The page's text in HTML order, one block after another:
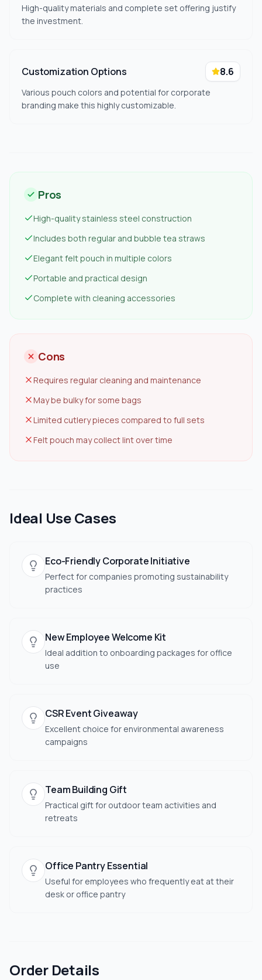
High-quality materials and complete set offering justify
the investment.
Customization Options 8.6
Various pouch colors and potential for corporate
branding make this highly customizable.
Pros
High-quality stainless steel construction
Includes both regular and bubble tea straws
Elegant felt pouch in multiple colors
Portable and practical design
Complete with cleaning accessories
Cons
Requires regular cleaning and maintenance
May be bulky for some bags
Limited cutlery pieces compared to full sets
Felt pouch may collect lint over time
Ideal Use Cases
Eco-Friendly Corporate Initiative
Perfect for companies promoting sustainability
practices
New Employee Welcome Kit
Ideal addition to onboarding packages for office
use
CSR Event Giveaway
Excellent choice for environmental awareness
campaigns
Team Building Gift
Practical gift for outdoor team activities and
retreats
Office Pantry Essential
Useful for employees who frequently eat at their
desk or office pantry
Order Details